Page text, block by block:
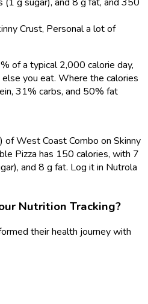
Crust, Personal a lot of
of a typical 2,000 calorie day,
you eat. Where the calories
31% carbs, and 50% fat
of West Coast Combo on Skinny
Pizza has 150 calories, with 7
and 8 g fat. Log it in Nutrola
Nutrition Tracking?
their health journey with